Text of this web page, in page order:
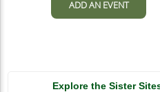
Explore the Sister